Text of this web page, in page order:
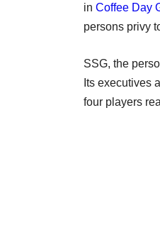
in Coffee Day
persons privy
SSG, the
Its executives
four players